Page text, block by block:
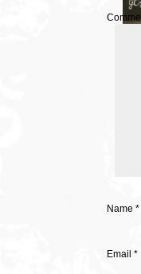
Name*
Email*